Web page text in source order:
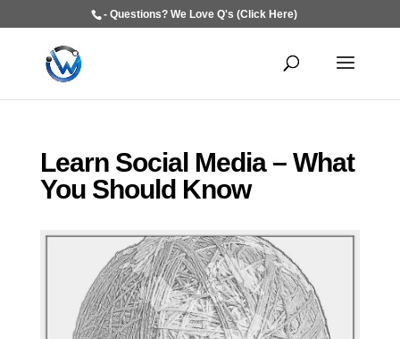
- Questions? We Love Q's (Click Here)
Learn Social Media – What
You Should Know